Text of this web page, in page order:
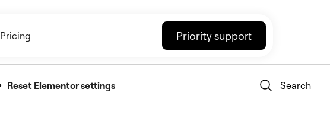
Pricing Priority support
Reset Elementor settings Search